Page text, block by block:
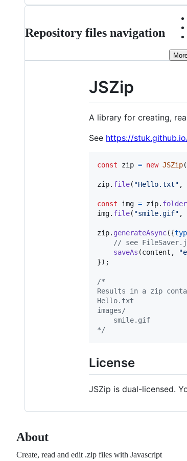
Repository files navigation
JSZip
A library for creating,
See https://
const zip = new JSZip(
zip. file( "Hello.txt" ,
const img = zip. folder
img. file( "smile.gif" ,
zip. generateAsync({
// see
saveAs (content ,
}) ;
/*
Results in a zip
Hello.txt
images/
    smile.gif
*/
License
JSZip is dual-licensed.
About
Create, read and edit .zip files with Javascript